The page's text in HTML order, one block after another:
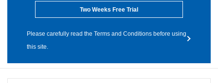
Two Weeks Free Trial
Please carefully read the Terms and Conditions before using
this site.